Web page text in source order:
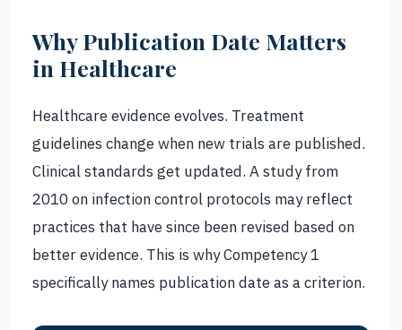
Why Publication Date Matters
in Healthcare
Healthcare evidence evolves. Treatment
guidelines change when new trials are published.
Clinical standards get updated. A study from
2010 on infection control protocols may reflect
practices that have since been revised based on
better evidence. This is why Competency 1
specifically names publication date as a criterion.